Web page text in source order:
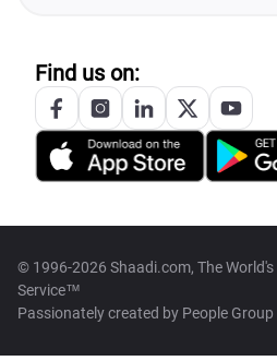
Find us on:
© 1996-2026 Shaadi.com, The
Service™
Passionately created by People